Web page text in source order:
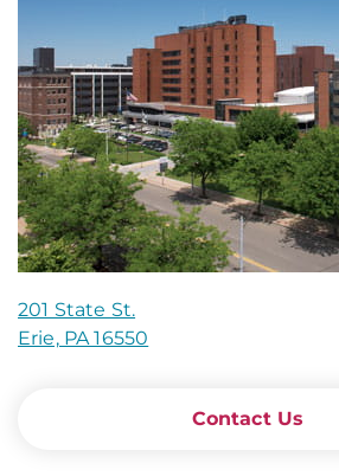
201 State St.
Erie, PA 16550
Contact Us